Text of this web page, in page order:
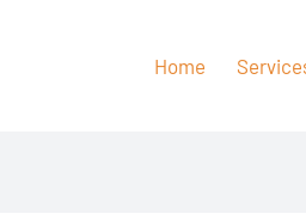
Home